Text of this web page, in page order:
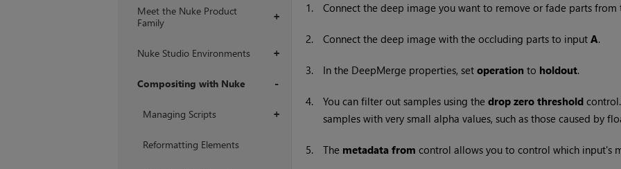
+
Meet the Nuke Product
Family
+
Nuke Studio Environments
Compositing with Nuke
+
Managing Scripts
Reformatting Elements
1. Connect the deep image you want to remove or fade parts
2. Connect the deep image with the occluding parts to input A.
3. In the DeepMerge properties, set operationto holdout.
4. You can filter out samples using the drop zero thresholdcontrol.
samples with very small alpha values, such as those caused by
5. The metadata from control allows you to control which input's